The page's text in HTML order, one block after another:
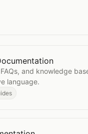
Documentation
and knowledge
language.